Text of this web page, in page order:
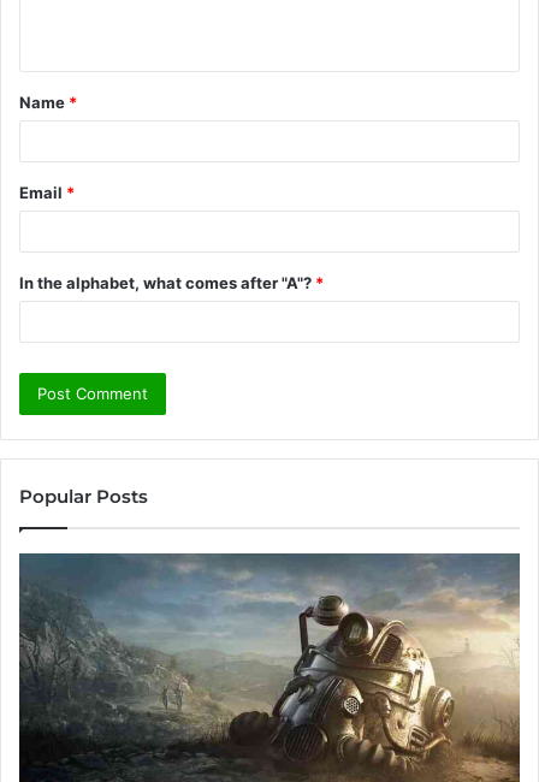
t
*
Name *
Email *
In the alphabet, what comes after "A"? *
Popular Posts